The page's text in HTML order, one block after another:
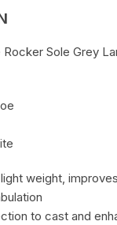
Sole Grey
weight,
to cast and